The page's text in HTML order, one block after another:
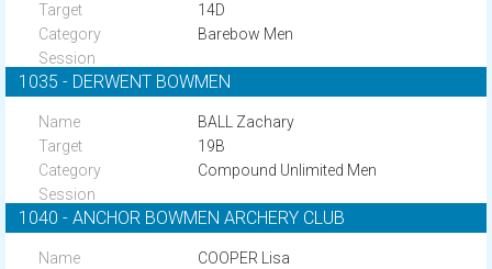
14D
Barebow Men
1035 - DERWENT BOWMEN
BALL Zachary
19B
Compound Unlimited Men
1040 - ANCHOR BOWMEN ARCHERY CLUB
COOPER Lisa